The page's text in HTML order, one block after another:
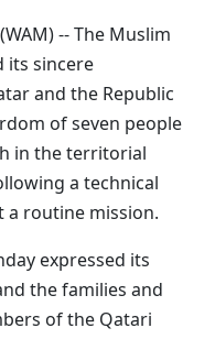
-- The Muslim
its sincere
and the Republic
of seven people
in the territorial
a technical
routine mission.
expressed its
the families and
of the Qatari